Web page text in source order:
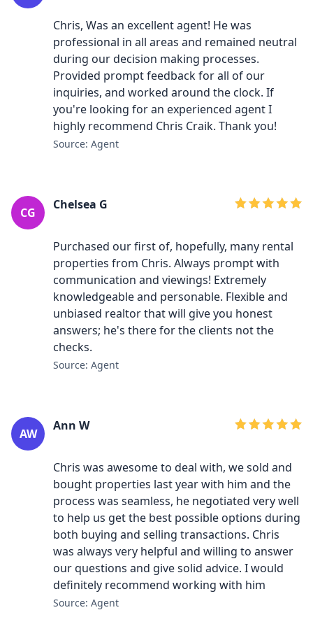
Chris, Was an excellent agent! He was
professional in all areas and remained neutral
during our decision making processes.
Provided prompt feedback for all of our
inquiries, and worked around the clock. If
you're looking for an experienced agent I
highly recommend Chris Craik. Thank you!
Source: Agent
CG
Chelsea G
Purchased our first of, hopefully, many rental
properties from Chris. Always prompt with
communication and viewings! Extremely
knowledgeable and personable. Flexible and
unbiased realtor that will give you honest
answers; he's there for the clients not the
checks.
Source: Agent
AW
Ann W
Chris was awesome to deal with, we sold and
bought properties last year with him and the
process was seamless, he negotiated very well
to help us get the best possible options during
both buying and selling transactions. Chris
was always very helpful and willing to answer
our questions and give solid advice. I would
definitely recommend working with him
Source: Agent